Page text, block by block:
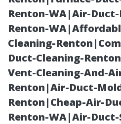
Renton-WA|Air-
Renton-
Cleaning-
Duct-Cleaning-
Vent-Cleaning-And-
Renton|Air-Duct-
Renton|Cheap-Air-
Renton-WA|Air-